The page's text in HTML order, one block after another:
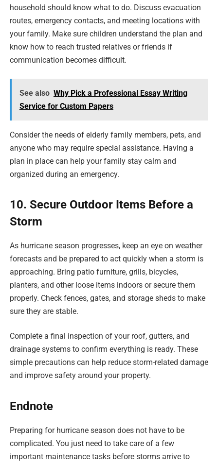
household should know what to do. Discuss evacuation
routes, emergency contacts, and meeting locations with
your family. Make sure children understand the plan and
know how to reach trusted relatives or friends if
communication becomes difficult.
See also Why Pick a Professional Essay Writing
Service for Custom Papers
Consider the needs of elderly family members, pets, and
anyone who may require special assistance. Having a
plan in place can help your family stay calm and
organized during an emergency.
10. Secure Outdoor Items Before a
Storm
As hurricane season progresses, keep an eye on weather
forecasts and be prepared to act quickly when a storm is
approaching. Bring patio furniture, grills, bicycles,
planters, and other loose items indoors or secure them
properly. Check fences, gates, and storage sheds to make
sure they are stable.
Complete a final inspection of your roof, gutters, and
drainage systems to confirm everything is ready. These
simple precautions can help reduce storm-related damage
and improve safety around your property.
Endnote
Preparing for hurricane season does not have to be
complicated. You just need to take care of a few
important maintenance tasks before storms arrive to